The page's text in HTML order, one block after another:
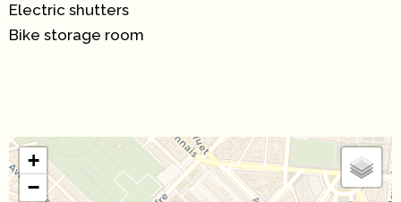
Electric shutters
Bike storage room
+
−